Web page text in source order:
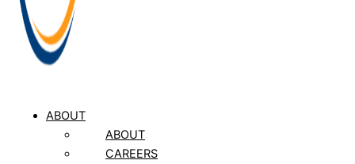
ABOUT
ABOUT
CAREERS